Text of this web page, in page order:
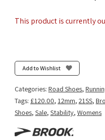
This product is currently
Add to Wishlist
Categories: Road Shoes,
Tags: £120.00, 12mm, 21SS,
Shoes, Sale, Stability, Womens